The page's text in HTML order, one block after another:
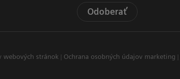
Odoberať
webových stránok Ochrana osobných údajov marketing